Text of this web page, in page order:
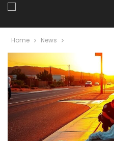
Home News